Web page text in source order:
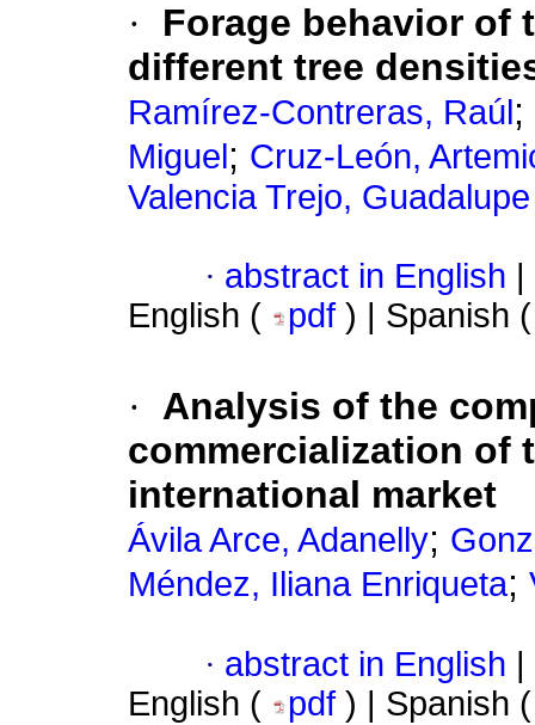
·
Forage behavior of
different tree
Ramírez-Contreras, Raúl ;
Miguel ; Cruz-León,
Valencia Trejo,
· abstract in English
English (
pdf ) | Spanish
·
Analysis of the
commercialization of
international market
Ávila Arce, Adanelly;
Méndez, Iliana Enriqueta;
· abstract in English
English (
pdf ) | Spanish